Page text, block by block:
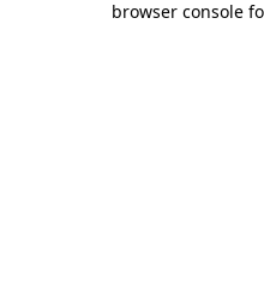
browser console